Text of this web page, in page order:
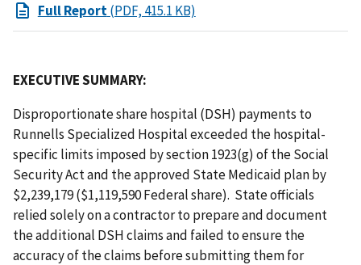
Full Report(PDF, 415.1 KB)
EXECUTIVE SUMMARY:
Disproportionate share hospital (DSH) payments to
Runnells Specialized Hospital exceeded the hospital-
specific limits imposed by section 1923(g) of the Social
Security Act and the approved State Medicaid plan by
$2,239,179 ($1,119,590 Federal share). State officials
relied solely on a contractor to prepare and document
the additional DSH claims and failed to ensure the
accuracy of the claims before submitting them for